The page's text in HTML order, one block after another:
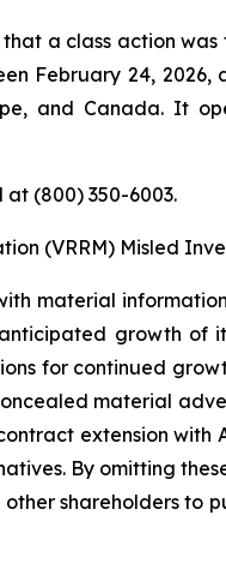
a class action
February 24,
and Canada. It
at (800) 350-6003.
(VRRM) Misled
material
growth of
for continued
material
extension with
By omitting
shareholders to